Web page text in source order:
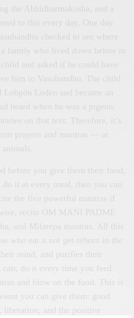
the Abhidharmakosha, and a
to this every day. One day
checked to see where
a family who lived down below in
and asked if he could have
him to Vasubandhu. The child
Lobpön Loden and became an
heard when he was a pigeon.
on that text. Therefore, it’s
prayers and mantras — at
before you give them their food,
do it at every meal, then you can
the five powerful mantras if
recite OM MANI PADME
and Milarepa mantras. All this
who eat it not get reborn in the
mind, and purifies their
can, do it every time you feed
and blow on the food. This is
you can give them: good
liberation, and the positive